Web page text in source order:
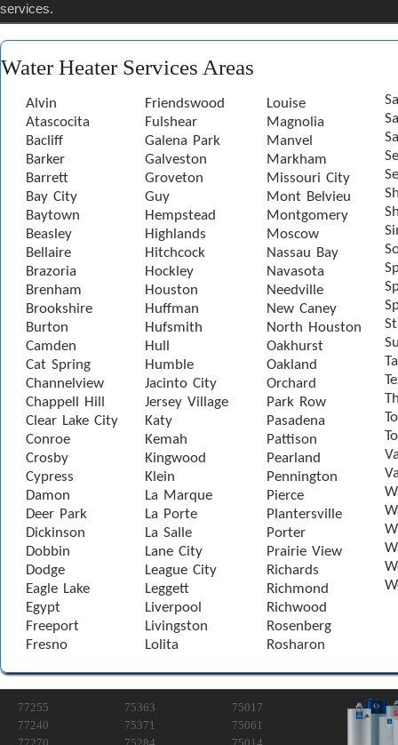
services.
Water Heater Services Areas
Alvin
Atascocita
Bacliff
Barker
Barrett
Bay City
Baytown
Beasley
Bellaire
Brazoria
Brenham
Brookshire
Burton
Camden
Cat Spring
Channelview
Chappell Hill
Clear Lake City
Conroe
Crosby
Cypress
Damon
Deer Park
Dickinson
Dobbin
Dodge
Eagle Lake
Egypt
Freeport
Fresno
Friendswood
Fulshear
Galena Park
Galveston
Groveton
Guy
Hempstead
Highlands
Hitchcock
Hockley
Houston
Huffman
Hufsmith
Hull
Humble
Jacinto City
Jersey Village
Katy
Kemah
Kingwood
Klein
La Marque
La Porte
La Salle
Lane City
League City
Leggett
Liverpool
Livingston
Lolita
Louise
Magnolia
Manvel
Markham
Missouri City
Mont Belvieu
Montgomery
Moscow
Nassau Bay
Navasota
Needville
New Caney
North Houston
Oakhurst
Oakland
Orchard
Park Row
Pasadena
Pattison
Pearland
Pennington
Pierce
Plantersville
Porter
Prairie View
Richards
Richmond
Richwood
Rosenberg
Rosharon
77255
77240
75363
75371
75017
75061